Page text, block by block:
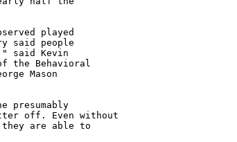
played
said people
said Kevin
the Behavioral
Mason
presumably
off. Even without
they are able to